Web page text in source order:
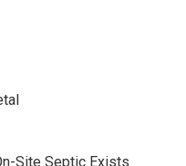
Site Septic Exists